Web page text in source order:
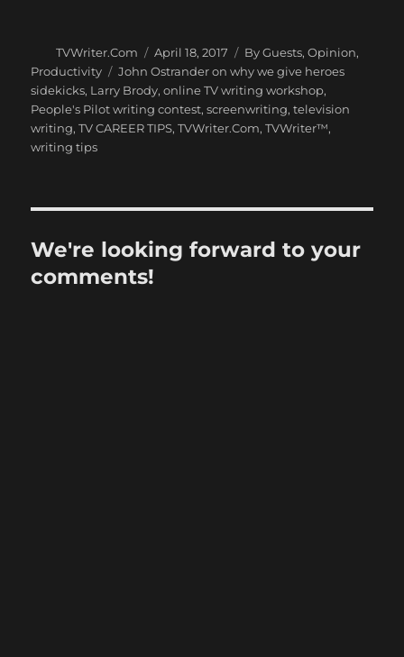
Author
TVWriter.Com
Posted
on
April 18, 2017 Categories
By Guests,Opinion,
Productivity
Tags
John Ostrander on why we give heroes
sidekicks, Larry Brody,online TV writing workshop,
People's Pilot writing contest,screenwriting,television
writing,TV CAREER TIPS,TVWriter.Com,TVWriter™,
writing tips
We're looking forward to your
comments!